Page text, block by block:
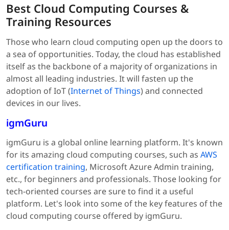
Best Cloud Computing Courses &
Training Resources
Those who learn cloud computing open up the doors to
a sea of opportunities. Today, the cloud has established
itself as the backbone of a majority of organizations in
almost all leading industries. It will fasten up the
adoption of IoT (Internet of Things) and connected
devices in our lives.
igmGuru
igmGuru is a global online learning platform. It's known
for its amazing cloud computing courses, such as AWS
certification training, Microsoft Azure Admin training,
etc., for beginners and professionals. Those looking for
tech-oriented courses are sure to find it a useful
platform. Let's look into some of the key features of the
cloud computing course offered by igmGuru.